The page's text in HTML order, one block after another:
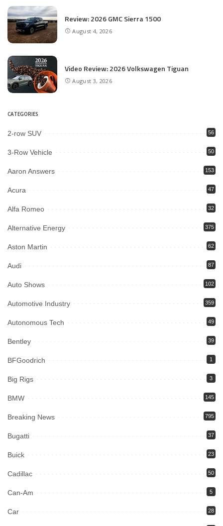
Review: 2026 GMC Sierra 1500
August 4, 2026
Video Review: 2026 Volkswagen Tiguan
August 3, 2026
CATEGORIES
2-row SUV 56
3-Row Vehicle 50
Aaron Answers 153
Acura 47
Alfa Romeo 32
Alternative Energy 375
Aston Martin 62
Audi 87
Auto Shows 102
Automotive Industry 359
Autonomous Tech 49
Bentley 39
BFGoodrich 1
Big Rigs 3
BMW 145
Breaking News 795
Bugatti 37
Buick 23
Cadillac 50
Can-Am 5
Car 28